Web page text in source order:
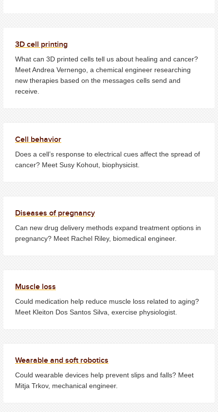
3D cell printing
What can 3D printed cells tell us about healing and cancer?
Meet Andrea Vernengo, a chemical engineer researching
new therapies based on the messages cells send and
receive.
Cell behavior
Does a cell’s response to electrical cues affect the spread of
cancer? Meet Susy Kohout, biophysicist.
Diseases of pregnancy
Can new drug delivery methods expand treatment options in
pregnancy? Meet Rachel Riley, biomedical engineer.
Muscle loss
Could medication help reduce muscle loss related to aging?
Meet Kleiton Dos Santos Silva, exercise physiologist.
Wearable and soft robotics
Could wearable devices help prevent slips and falls? Meet
Mitja Trkov, mechanical engineer.